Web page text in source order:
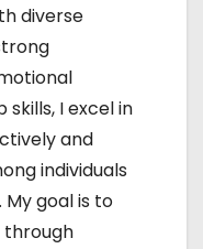
diverse
I excel in
and
individuals
goal is to
through